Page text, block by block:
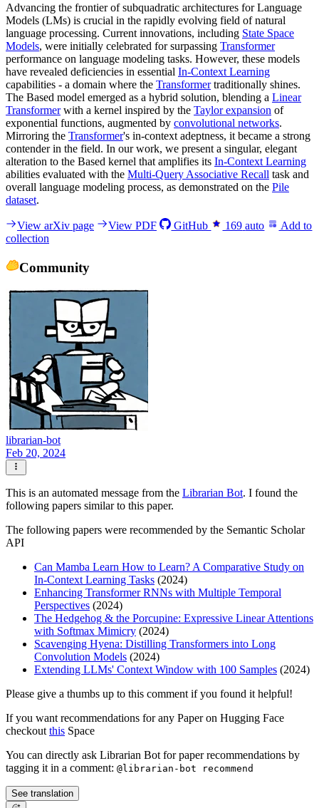
Advancing the frontier of subquadratic architectures for Language
Models (LMs) is crucial in the rapidly evolving field of natural
language processing. Current innovations, including State Space
Models, were initially celebrated for surpassing Transformer
performance on language modeling tasks. However, these models
have revealed deficiencies in essential In-Context Learning
capabilities - a domain where the Transformertraditionally shines.
The Based model emerged as a hybrid solution, blending a Linear
Transformerwith a kernel inspired by the Taylor expansion of
exponential functions, augmented by convolutional networks.
Mirroring the Transformer's in-context adeptness, it became a strong
contender in the field. In our work, we present a singular, elegant
alteration to the Based kernel that amplifies its In-Context Learning
abilities evaluated with the Multi-Query Associative Recall task and
overall language modeling process, as demonstrated on the Pile
dataset.
View arXiv page View PDF GitHub 169 auto
Add to
collection
Community
librarian-bot
Feb 20, 2024
This is an automated message from the Librarian Bot. I found the
following papers similar to this paper.
The following papers were recommended by the Semantic Scholar
API
Can Mamba Learn How to Learn? A Comparative Study on
In-Context Learning Tasks (2024)
Enhancing Transformer RNNs with Multiple Temporal
Perspectives (2024)
The Hedgehog & the Porcupine: Expressive Linear Attentions
with Softmax Mimicry (2024)
Scavenging Hyena: Distilling Transformers into Long
Convolution Models (2024)
Extending LLMs' Context Window with 100 Samples (2024)
Please give a thumbs up to this comment if you found it helpful!
If you want recommendations for any Paper on Hugging Face
checkoutthis Space
You can directly ask Librarian Bot for paper recommendations by
tagging it in a comment: @librarian-bot recommend
See translation